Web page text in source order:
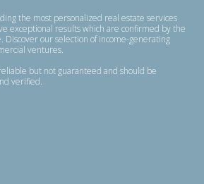
the most personalized real estate services
exceptional results which are confirmed by the
Discover our selection of income-generating
ventures.
but not guaranteed and should be
verified.